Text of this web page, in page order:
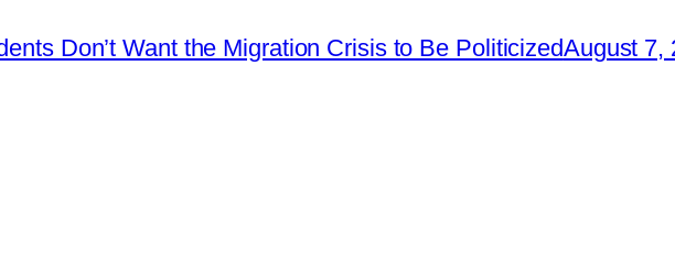
Don’t Want the Migration Crisis to Be PoliticizedAugust 7,